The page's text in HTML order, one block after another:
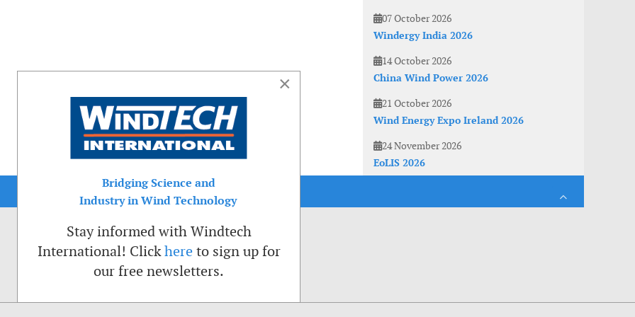
07 October 2026
Windergy India 2026
14 October 2026
China Wind Power 2026
21 October 2026
Wind Energy Expo Ireland 2026
24 November 2026
EoLIS 2026
×
Bridging Science and
Industry in Wind Technology
Stay informed with Windtech
International! Clickhere to sign up for
our free newsletters.